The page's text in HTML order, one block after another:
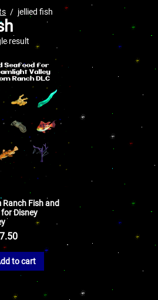
jellied fish
result
Fish and
Disney
7.50
to cart